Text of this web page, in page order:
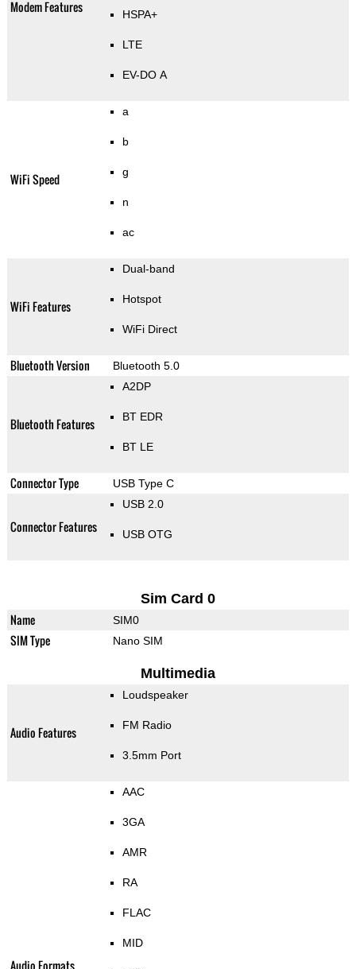
Modem Features HSPA+
LTE
EV-DO A
WiFi Speed
a
b
g
n
ac
WiFi Features
Dual-band
Hotspot
WiFi Direct
Bluetooth Version Bluetooth 5.0
Bluetooth Features
A2DP
BT EDR
BT LE
Connector Type USB Type C
Connector Features
USB 2.0
USB OTG
Sim Card 0
Name SIM0
SIM Type Nano SIM
Multimedia
Audio Features
Loudspeaker
FM Radio
3.5mm Port
Audio Formats
AAC
3GA
AMR
RA
FLAC
MID